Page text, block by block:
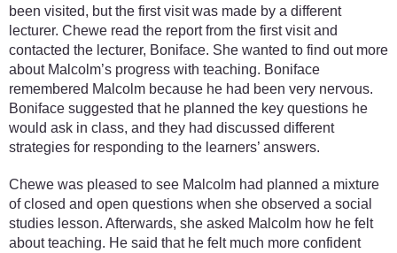
been visited, but the first visit was made by a different
lecturer. Chewe read the report from the first visit and
contacted the lecturer, Boniface. She wanted to find out more
about Malcolm’s progress with teaching. Boniface
remembered Malcolm because he had been very nervous.
Boniface suggested that he planned the key questions he
would ask in class, and they had discussed different
strategies for responding to the learners’ answers.
Chewe was pleased to see Malcolm had planned a mixture
of closed and open questions when she observed a social
studies lesson. Afterwards, she asked Malcolm how he felt
about teaching. He said that he felt much more confident